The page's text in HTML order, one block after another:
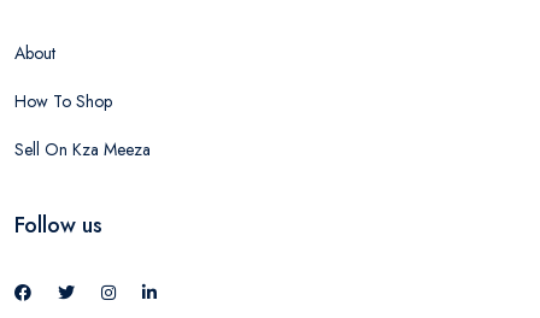
About
How To Shop
Sell On Kza Meeza
Follow us